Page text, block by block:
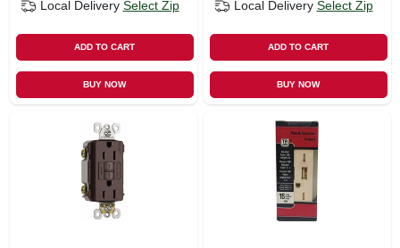
Local Delivery Select Zip
ADD TO CART
BUY NOW
Local Delivery Select Zip
ADD TO CART
BUY NOW